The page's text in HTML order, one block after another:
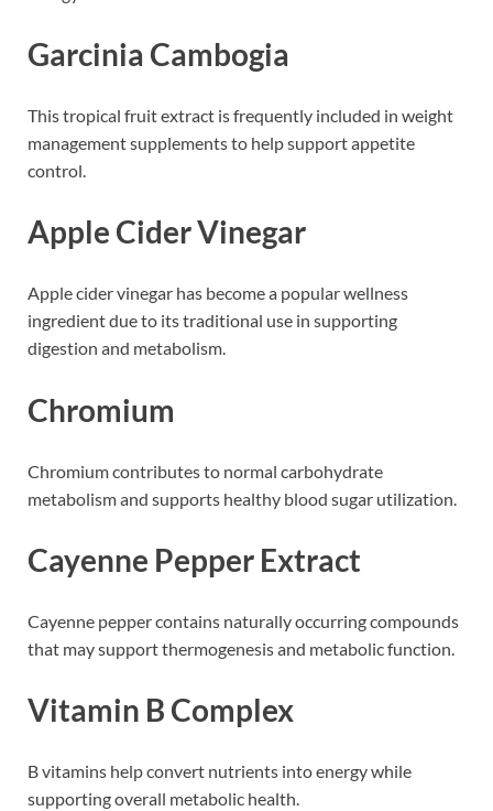
Garcinia Cambogia
This tropical fruit extract is frequently included in weight
management supplements to help support appetite
control.
Apple Cider Vinegar
Apple cider vinegar has become a popular wellness
ingredient due to its traditional use in supporting
digestion and metabolism.
Chromium
Chromium contributes to normal carbohydrate
metabolism and supports healthy blood sugar utilization.
Cayenne Pepper Extract
Cayenne pepper contains naturally occurring compounds
that may support thermogenesis and metabolic function.
Vitamin B Complex
B vitamins help convert nutrients into energy while
supporting overall metabolic health.